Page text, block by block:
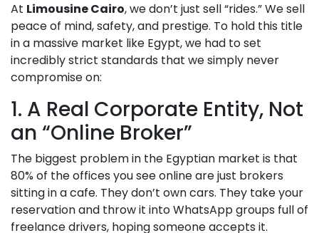
At Limousine Cairo, we don’t just sell “rides.” We sell
peace of mind, safety, and prestige. To hold this title
in a massive market like Egypt, we had to set
incredibly strict standards that we simply never
compromise on:
1. A Real Corporate Entity, Not
an “Online Broker”
The biggest problem in the Egyptian market is that
80% of the offices you see online are just brokers
sitting in a cafe. They don’t own cars. They take your
reservation and throw it into WhatsApp groups full of
freelance drivers, hoping someone accepts it.